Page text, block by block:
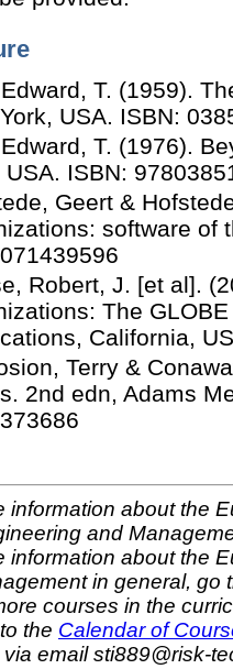
T. (1959).
USA. ISBN:
T. (1976).
USA. ISBN:
Geert &
software of
Robert, J. [et al].
The
California,
Terry &
2nd edn, Adams
information about the
and
information about the
in general, go
courses in the
the Calendar of
via email sti889@risk-